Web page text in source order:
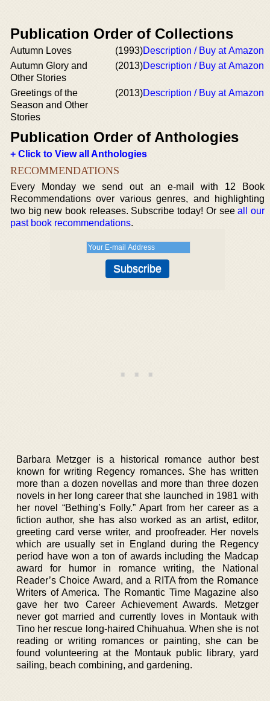
Publication Order of Collections
Autumn Loves (1993)Description / Buy at Amazon
Autumn Glory and
Other Stories
(2013)Description / Buy at Amazon
Greetings of the
Season and Other
Stories
(2013)Description / Buy at Amazon
Publication Order of Anthologies
+ Click to View all Anthologies
RECOMMENDATIONS
Every Monday we send out an e-mail with 12 Book
Recommendations over various genres, and highlighting
two big new book releases. Subscribe today! Or seeall our
past book recommendations.
Barbara Metzger is a historical romance author best
known for writing Regency romances. She has written
more than a dozen novellas and more than three dozen
novels in her long career that she launched in 1981 with
her novel “Bething’s Folly.” Apart from her career as a
fiction author, she has also worked as an artist, editor,
greeting card verse writer, and proofreader. Her novels
which are usually set in England during the Regency
period have won a ton of awards including the Madcap
award for humor in romance writing, the National
Reader’s Choice Award, and a RITA from the Romance
Writers of America. The Romantic Time Magazine also
gave her two Career Achievement Awards. Metzger
never got married and currently loves in Montauk with
Tino her rescue long-haired Chihuahua. When she is not
reading or writing romances or painting, she can be
found volunteering at the Montauk public library, yard
sailing, beach combining, and gardening.